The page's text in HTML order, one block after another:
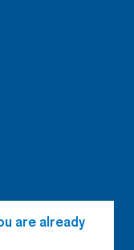
are already